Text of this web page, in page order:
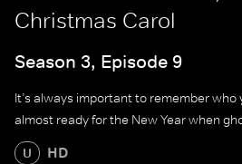
Christmas Carol
Season 3, Episode 9
It’s always important to remember who
almost ready for the New Year when
U HD